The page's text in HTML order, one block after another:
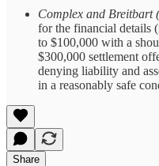
Complex and Breitbart
for the financial details
to $100,000 with a
$300,000 settlement
denying liability and
in a reasonably safe
Share